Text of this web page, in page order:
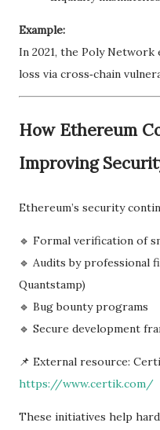
Example:
In 2021, the Poly
loss via cross‑chain
How Ethereum
Improving
Ethereum’s security
🔹 Formal verification of
🔹 Audits by professional
Quantstamp)
🔹 Bug bounty programs
🔹 Secure development
📌 External resource:
https://www.certik.com/
These initiatives help